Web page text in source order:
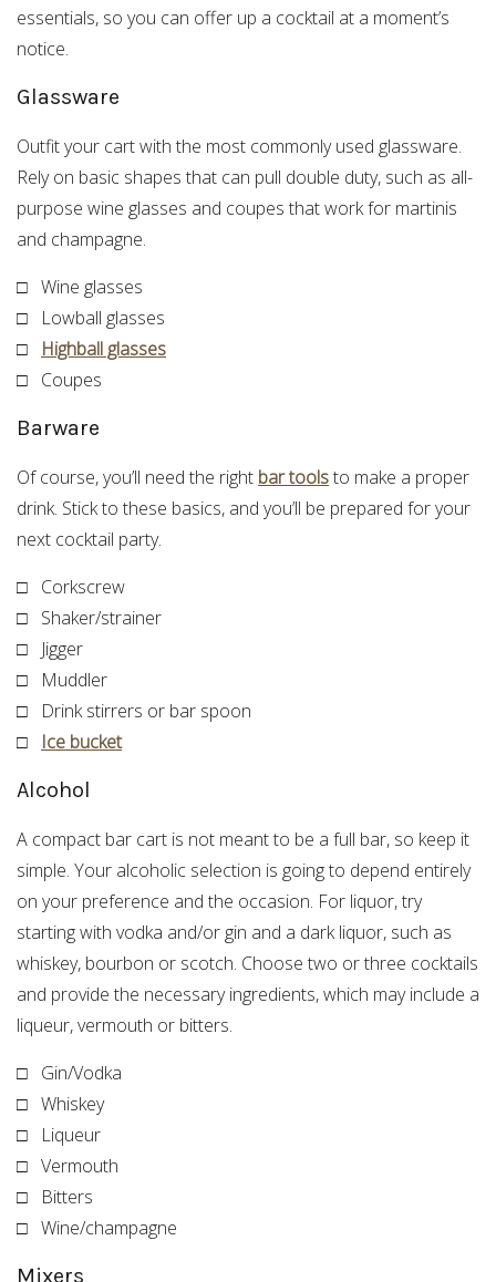
essentials, so you can offer up a cocktail at a moment’s
notice.
Glassware
Outfit your cart with the most commonly used glassware.
Rely on basic shapes that can pull double duty, such as all-
purpose wine glasses and coupes that work for martinis
and champagne.
□ Wine glasses
□ Lowball glasses
□ Highball glasses
□ Coupes
Barware
Of course, you’ll need the right bar toolsto make a proper
drink. Stick to these basics, and you’ll be prepared for your
next cocktail party.
□ Corkscrew
□ Shaker/strainer
□ Jigger
□ Muddler
□ Drink stirrers or bar spoon
□ Ice bucket
Alcohol
A compact bar cart is not meant to be a full bar, so keep it
simple. Your alcoholic selection is going to depend entirely
on your preference and the occasion. For liquor, try
starting with vodka and/or gin and a dark liquor, such as
whiskey, bourbon or scotch. Choose two or three cocktails
and provide the necessary ingredients, which may include a
liqueur, vermouth or bitters.
□ Gin/Vodka
□ Whiskey
□ Liqueur
□ Vermouth
□ Bitters
□ Wine/champagne
Mixers